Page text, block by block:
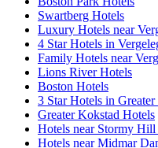
Swartberg Hotels
Luxury Hotels near
4 Star Hotels in
Family Hotels near
Lions River Hotels
Boston Hotels
3 Star Hotels in
Greater Kokstad Hotels
Hotels near Stormy Hill
Hotels near Midmar